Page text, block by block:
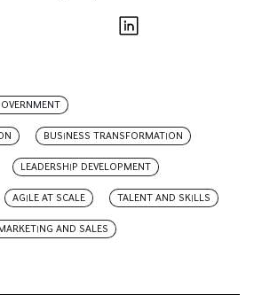
BUSINESS TRANSFORMATION
LEADERSHIP DEVELOPMENT
AGILE AT SCALE TALENT AND SKILLS
AND SALES